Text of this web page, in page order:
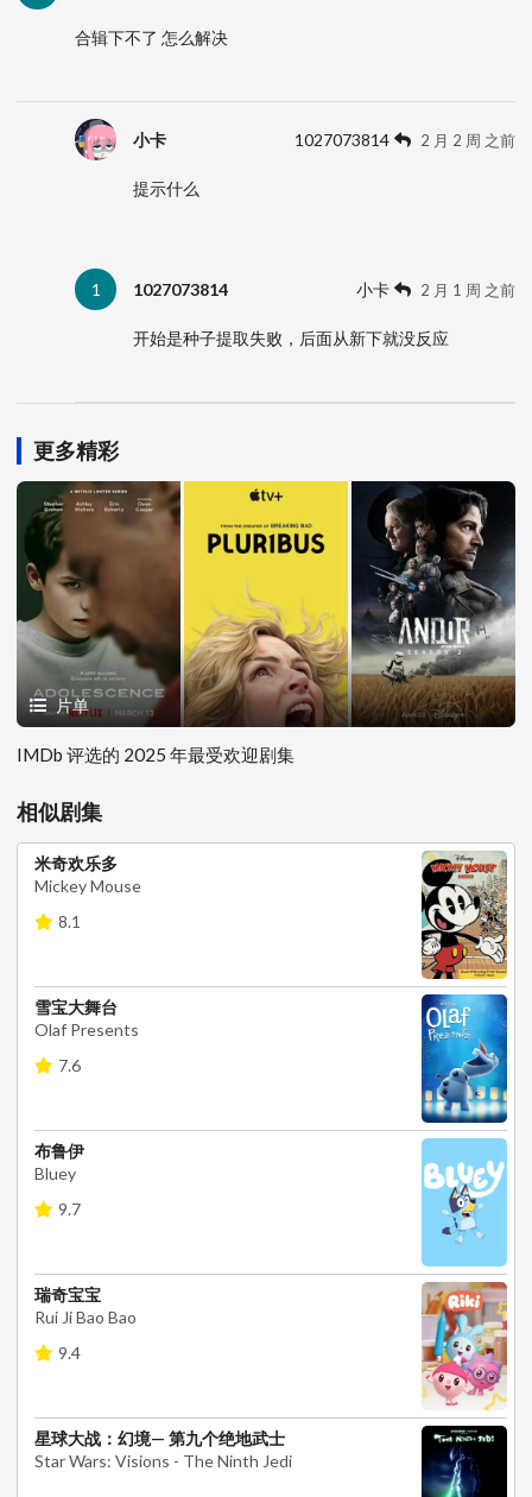
合辑下不了 怎么解决
小卡 1027073814 2 月 2 周 之前
提示什么
1 1027073814 小卡 2 月 1 周 之前
开始是种子提取失败，后面从新下就没反应
更多精彩
片单
IMDb 评选的 2025 年最受欢迎剧集
相似剧集
米奇欢乐多
Mickey Mouse
8.1
雪宝大舞台
Olaf Presents
7.6
布鲁伊
Bluey
9.7
瑞奇宝宝
Rui Ji Bao Bao
9.4
星球大战：幻境— 第九个绝地武士
Star Wars: Visions - The Ninth Jedi